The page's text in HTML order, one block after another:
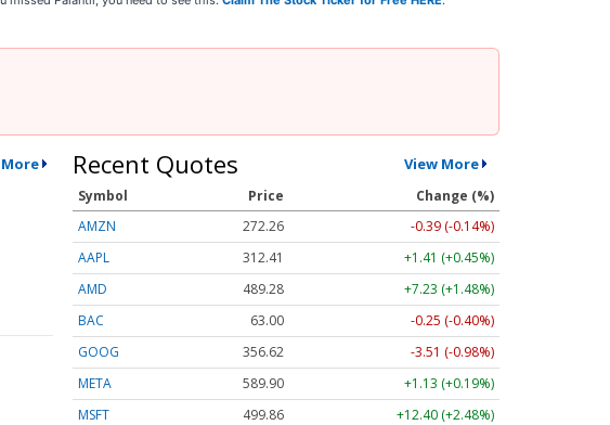
Recent Quotes View More
Symbol Price
Change (%)
AMZN
272.26
-0.39 (-0.14%)
AAPL
312.41
+1.41 (+0.45%)
AMD
489.28
+7.23 (+1.48%)
BAC
63.00
-0.25 (-0.40%)
GOOG
356.62
-3.51 (-0.98%)
META
589.90
+1.13 (+0.19%)
MSFT
499.86
+12.40 (+2.48%)